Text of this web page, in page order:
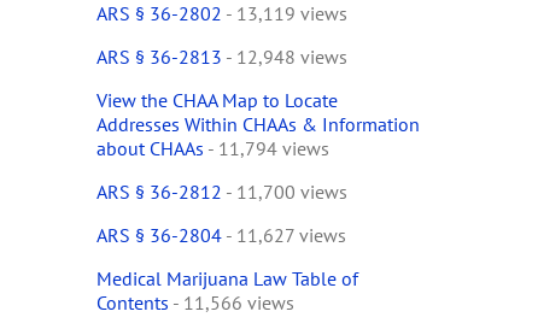
ARS § 36-2802 - 13,119 views
ARS § 36-2813 - 12,948 views
View the CHAA Map to Locate
Addresses Within CHAAs & Information
about CHAAs - 11,794 views
ARS § 36-2812 - 11,700 views
ARS § 36-2804- 11,627 views
Medical Marijuana Law Table of
Contents - 11,566 views